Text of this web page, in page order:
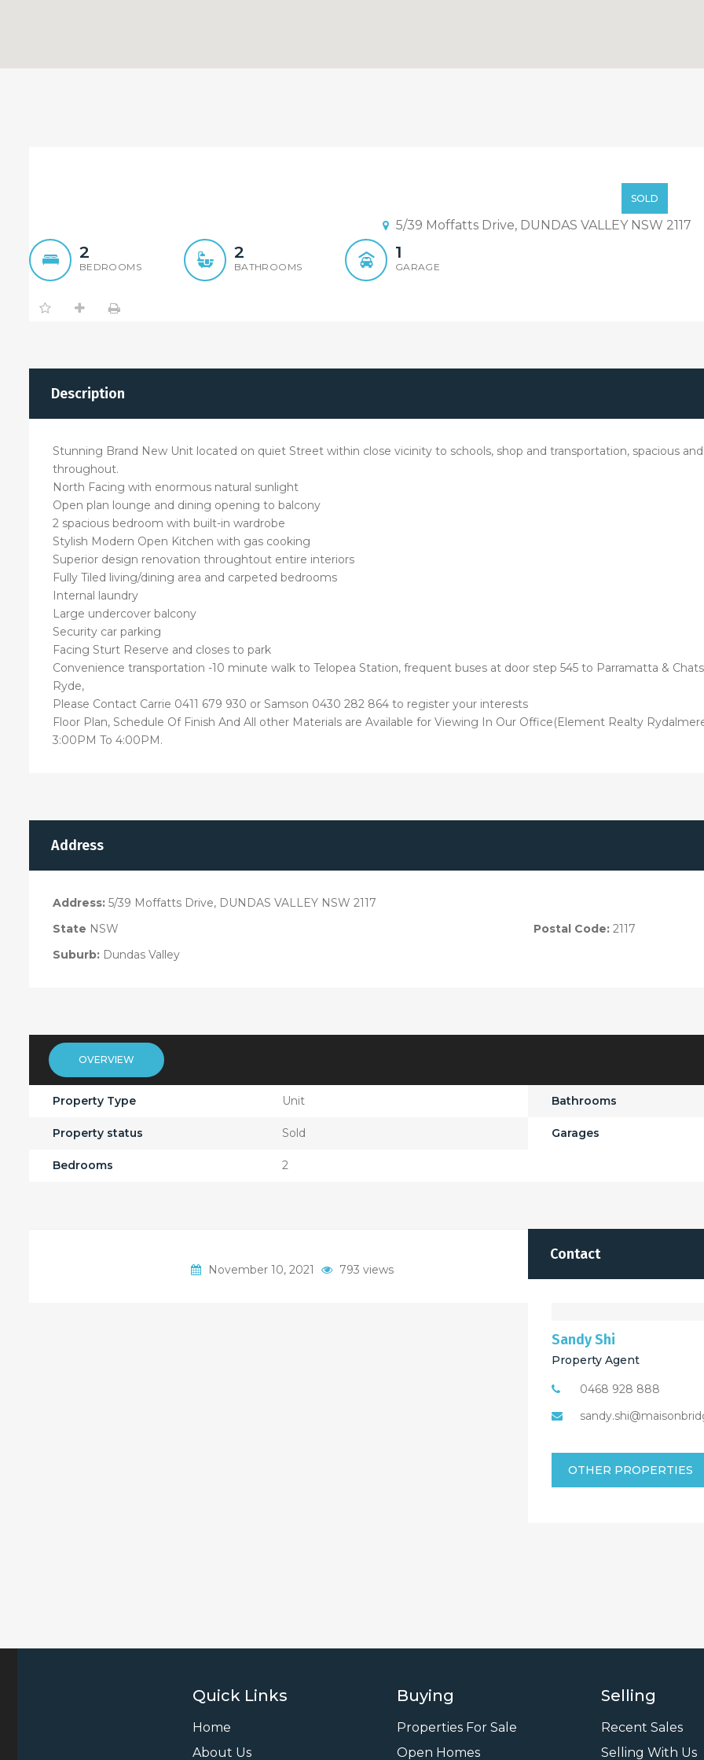
SOLD
5/39 Moffatts Drive, DUNDAS VALLEY NSW 2117
2
BEDROOMS
2
BATHROOMS
1
GARAGE
Description
Stunning Brand New Unit located on quiet Street within close vicinity to schools, shop and transportation, spacious
throughout.
North Facing with enormous natural sunlight
Open plan lounge and dining opening to balcony
2 spacious bedroom with built-in wardrobe
Stylish Modern Open Kitchen with gas cooking
Superior design renovation throughtout entire interiors
Fully Tiled living/dining area and carpeted bedrooms
Internal laundry
Large undercover balcony
Security car parking
Facing Sturt Reserve and closes to park
Convenience transportation -10 minute walk to Telopea Station, frequent buses at door step 545 to Parramatta &
Ryde,
Please Contact Carrie 0411 679 930 or Samson 0430 282 864 to register your interests
Floor Plan, Schedule Of Finish And All other Materials are Available for Viewing In Our Office(Element Realty
3:00PM To 4:00PM.
Address
Address: 5/39 Moffatts Drive, DUNDAS VALLEY NSW 2117
State NSW
Suburb: Dundas Valley
Postal Code: 2117
OVERVIEW
Property Type Unit
Property status Sold
Bedrooms 2
Bathrooms
Garages
Contact
Sandy Shi
Property Agent
0468 928 888
OTHER PROPERTIES
November 10, 2021 793 views
Quick Links
Home
About Us
Buying
Properties For Sale
Open Homes
Selling
Recent Sales
Selling With Us